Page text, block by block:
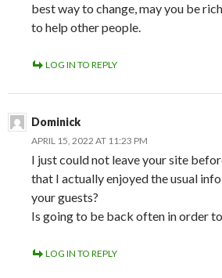
best way to change, may you be
to help other people.
LOG IN TO REPLY
Dominick
APRIL 15, 2022 AT 11:23 PM
I just could not leave your site
that I actually enjoyed the usual
your guests?
Is going to be back often in order
LOG IN TO REPLY